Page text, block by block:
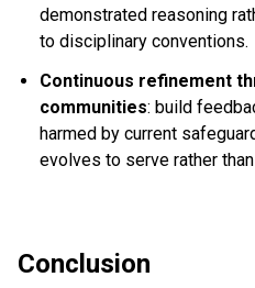
demonstrated reasoning
to disciplinary conventions.
Continuous refinement
communities: build
harmed by current
evolves to serve rather
Conclusion